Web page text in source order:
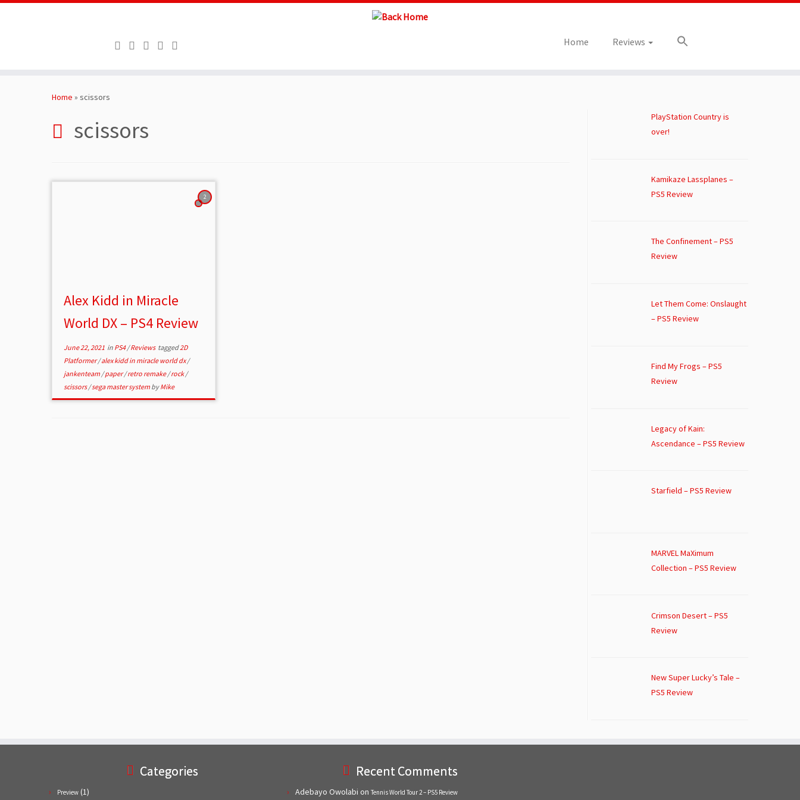
Home Reviews
Home » scissors
scissors
2
Alex Kidd in Miracle
World DX – PS4 Review
June 22, 2021 in PS4/Reviews tagged2D
Platformer/alex kidd in miracle world dx/
jankenteam /paper/retro remake/rock/
scissors/sega master system byMike
PlayStation Country is
over!
Kamikaze Lassplanes –
PS5 Review
The Confinement – PS5
Review
Let Them Come: Onslaught
– PS5 Review
Find My Frogs – PS5
Review
Legacy of Kain:
Ascendance – PS5 Review
Starfield – PS5 Review
MARVEL MaXimum
Collection – PS5 Review
Crimson Desert – PS5
Review
New Super Lucky’s Tale –
PS5 Review
Categories
Preview (1)
Recent Comments
Adebayo Owolabi on Tennis World Tour 2 – PS5 Review